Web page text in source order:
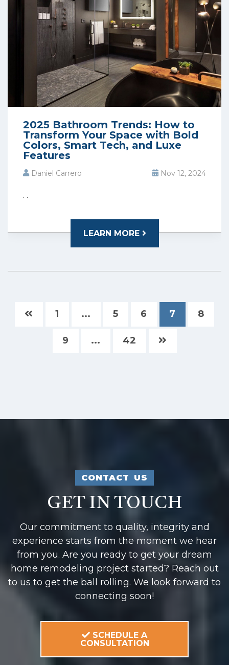
2025 Bathroom Trends: How to
Transform Your Space with Bold
Colors, Smart Tech, and Luxe
Features
Daniel Carrero Nov 12, 2024
. .
LEARN MORE
1 ... 5 6 7 8
9 ... 42
CONTACT US
GET IN TOUCH
Our commitment to quality, integrity and
experience starts from the moment we hear
from you. Are you ready to get your dream
home remodeling project started? Reach out
to us to get the ball rolling. We look forward to
connecting soon!
SCHEDULE A
CONSULTATION